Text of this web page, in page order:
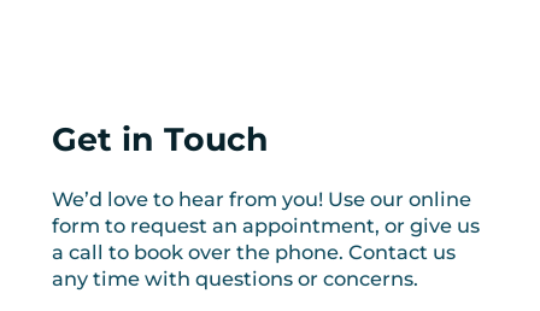
Get in Touch
We’d love to hear from you! Use our online
form to request an appointment, or give us
a call to book over the phone. Contact us
any time with questions or concerns.